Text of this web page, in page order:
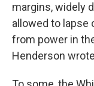
margins, widely
allowed to lapse
from power in
Henderson